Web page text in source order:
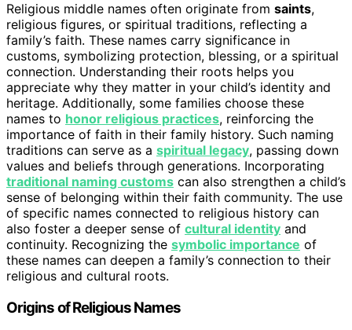
Religious middle names often originate from saints,
religious figures, or spiritual traditions, reflecting a
family’s faith. These names carry significance in
customs, symbolizing protection, blessing, or a spiritual
connection. Understanding their roots helps you
appreciate why they matter in your child’s identity and
heritage. Additionally, some families choose these
names to honor religious practices, reinforcing the
importance of faith in their family history. Such naming
traditions can serve as a spiritual legacy, passing down
values and beliefs through generations. Incorporating
traditional naming customs can also strengthen a child’s
sense of belonging within their faith community. The use
of specific names connected to religious history can
also foster a deeper sense of cultural identity and
continuity. Recognizing the symbolic importance of
these names can deepen a family’s connection to their
religious and cultural roots.
Origins of Religious Names